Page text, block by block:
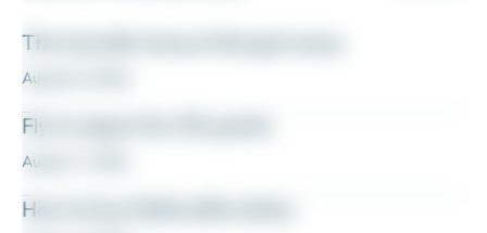
The transfer bonus that got away
August 8, 2026
Fly to Japan for 27k points
August 7, 2026
How to buy Delta elite status